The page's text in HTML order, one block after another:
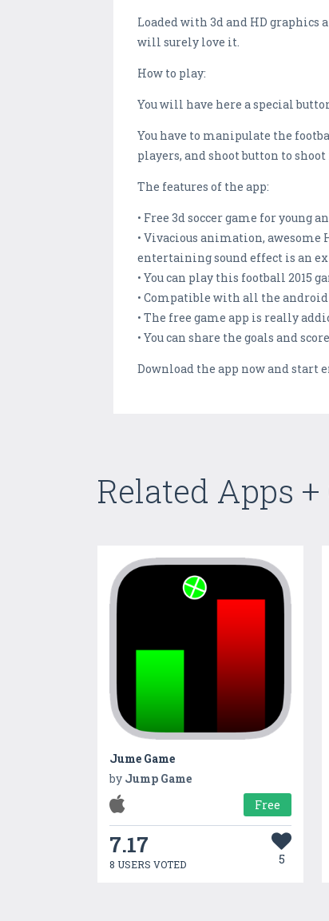
Loaded with 3d and HD graphics
will surely love it.
How to play:
You will have here a special
You have to manipulate the
players, and shoot button to
The features of the app:
• Free 3d soccer game for young
• Vivacious animation,
entertaining sound effect is an
• You can play this football 2015
• Compatible with all the
• The free game app is really
• You can share the goals and
Download the app now and start
Related Apps +
Jume Game
by Jump Game
Free
7.17
8 USERS VOTED 5